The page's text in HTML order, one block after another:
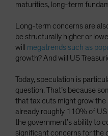
maturities, long-term
Long-term concerns are
be structurally higher or
will megatrends such as
growth? And will US
Today, speculation is
question. That’s because
that tax cuts might grow the
already roughly 110% of
the government’s ability to
significant concerns for the